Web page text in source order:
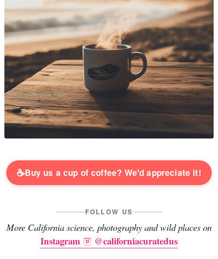
☕Buy us a cup of coffee? We'd appreciate it!
FOLLOW US
More California science, photography and wild places on
Instagram @californiacuratedus